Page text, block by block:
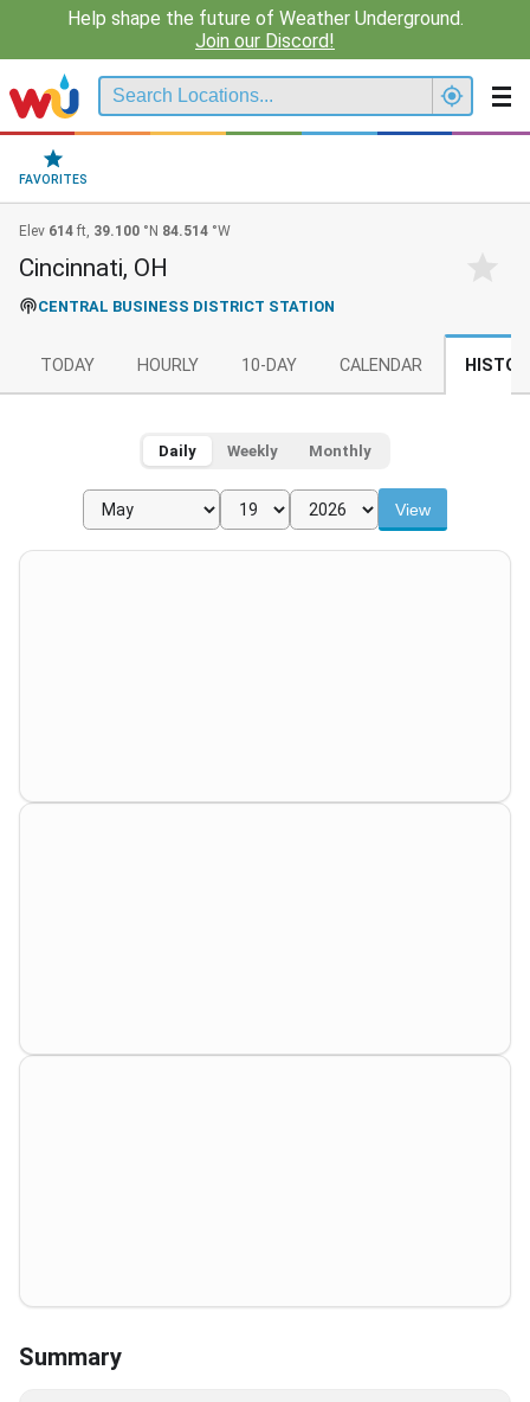
Help shape the future of Weather Underground.
Join our Discord!
FAVORITES
Elev 614 ft, 39.100 °N 84.514 °W
Cincinnati, OH
CENTRAL BUSINESS DISTRICT STATION
TODAY HOURLY 10-DAY CALENDAR
Daily Weekly Monthly
View
Summary